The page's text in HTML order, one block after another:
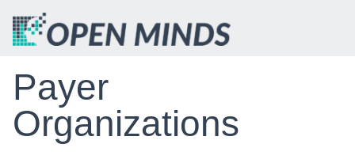
Payer
Organizations